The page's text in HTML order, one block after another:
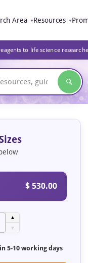
Area Resources
to life science
$ 530.00
▲
▼
5-10 working days